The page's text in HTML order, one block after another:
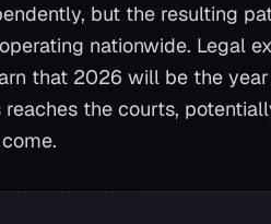
but the resulting
nationwide. Legal
that 2026 will be the
reaches the courts,